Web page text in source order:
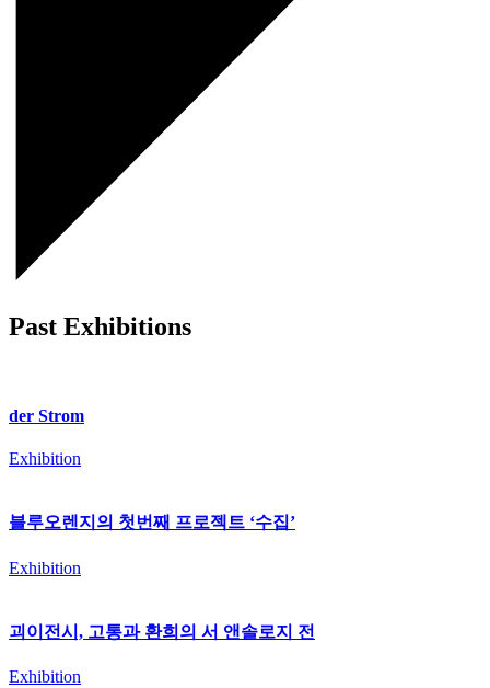
Past Exhibitions
der Strom
Exhibition
블루오렌지의 첫번째 프로젝트 ‘수집’
Exhibition
괴이전시, 고통과 환희의 서 앤솔로지 전
Exhibition